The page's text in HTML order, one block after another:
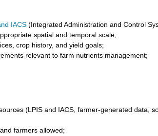
IACS(Integrated Administration and Control
spatial and temporal scale;
crop history, and yield goals;
relevant to farm nutrients management;
(LPIS and IACS, farmer-generated data,
farmers allowed;